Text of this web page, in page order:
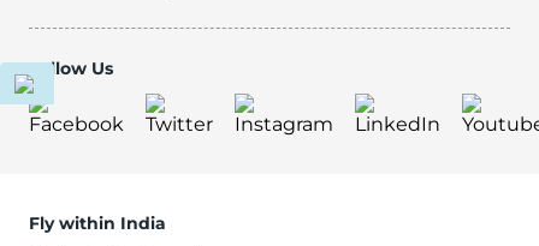
Follow Us
Fly within India